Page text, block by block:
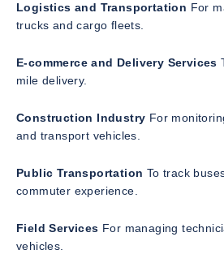
Logistics and Transportation For
trucks and cargo fleets.
E-commerce and Delivery Services
mile delivery.
Construction Industry For
and transport vehicles.
Public Transportation To track
commuter experience.
Field Services For managing
vehicles.